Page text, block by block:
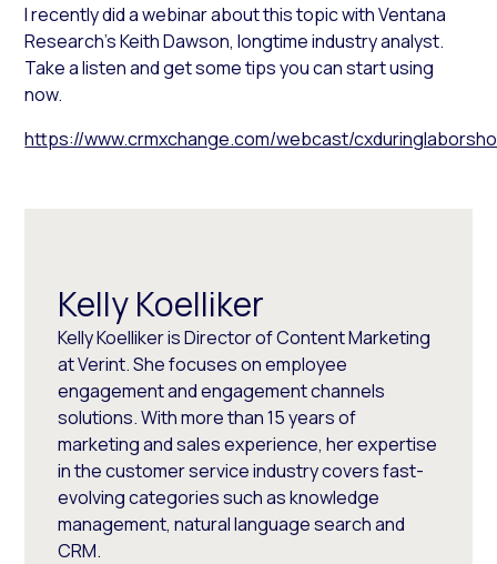
I recently did a webinar about this topic with Ventana
Research’s Keith Dawson, longtime industry analyst.
Take a listen and get some tips you can start using
now.
https://www.crmxchange.com/webcast/
Kelly Koelliker
Kelly Koelliker is Director of Content Marketing
at Verint. She focuses on employee
engagement and engagement channels
solutions. With more than 15 years of
marketing and sales experience, her expertise
in the customer service industry covers fast-
evolving categories such as knowledge
management, natural language search and
CRM.